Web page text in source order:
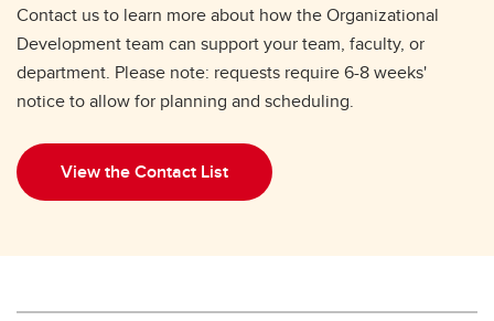
Contact us to learn more about how the Organizational
Development team can support your team, faculty, or
department. Please note: requests require 6-8 weeks'
notice to allow for planning and scheduling.
View the Contact List